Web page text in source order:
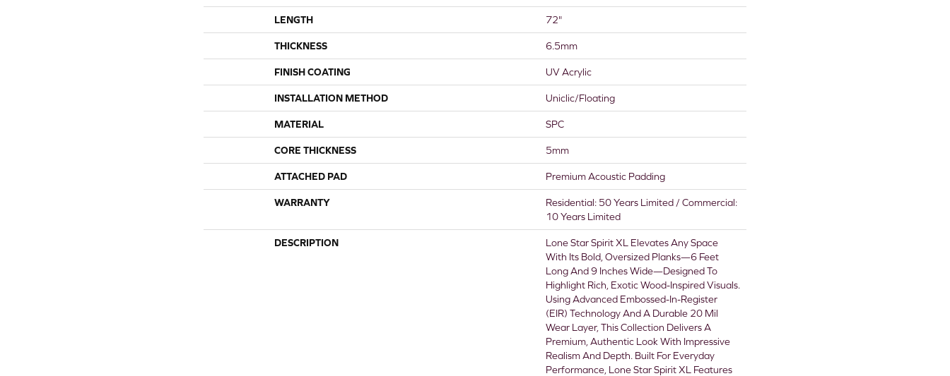
LENGTH 72"
THICKNESS 6.5mm
FINISH COATING UV Acrylic
INSTALLATION METHOD Uniclic/Floating
MATERIAL SPC
CORE THICKNESS 5mm
ATTACHED PAD Premium Acoustic Padding
WARRANTY
Residential: 50 Years Limited / Commercial:
10 Years Limited
DESCRIPTION
Lone Star Spirit XL Elevates Any Space
With Its Bold, Oversized Planks—6 Feet
Long And 9 Inches Wide—Designed To
Highlight Rich, Exotic Wood-Inspired Visuals.
Using Advanced Embossed-In-Register
(EIR) Technology And A Durable 20 Mil
Wear Layer, This Collection Delivers A
Premium, Authentic Look With Impressive
Realism And Depth. Built For Everyday
Performance, Lone Star Spirit XL Features